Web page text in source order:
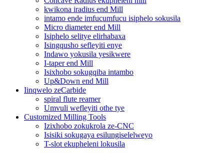
kwikona iradius end Mill
intamo ende imfucumfucu isiphelo sokusila
Micro diameter end Mill
Isiphelo selitye elirhabaxa
Isingqusho sefleyiti enye
Indawo yokusila yesikwere
I-taper end Mill
Isixhobo sokugqiba intambo
Up&Down end Mill
Iinqwelo zeCarbide
spiral flute reamer
Umvuli wefleyiti othe tye
Customized Milling Tools
Izixhobo zokukrola ze-CNC
Isisiki sokugaya esilungiselelweyo
T-slot ekupheleni lokusila